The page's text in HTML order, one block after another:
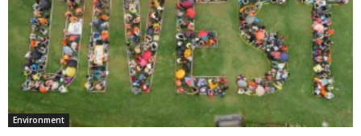
Environment